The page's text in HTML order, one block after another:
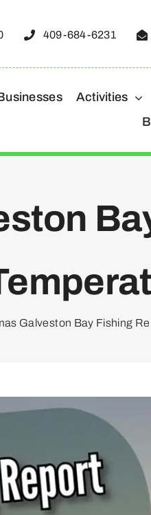
409-684-6231
Activities
Galveston Bay Fishing